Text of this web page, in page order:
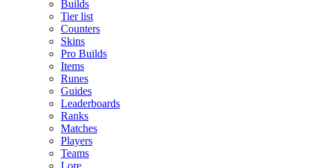
Builds
Tier list
Counters
Skins
Pro Builds
Items
Runes
Guides
Leaderboards
Ranks
Matches
Players
Teams
Lore